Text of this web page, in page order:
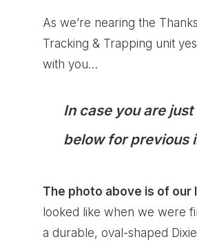
As we’re nearing the
Tracking & Trapping unit
with you…
In case you are
below for previous
The photo above is of our
looked like when we were
a durable, oval-shaped